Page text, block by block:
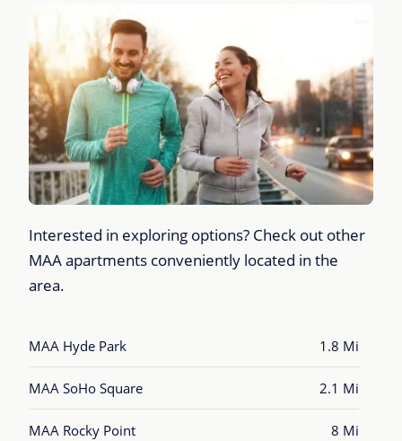
Interested in exploring options? Check out other
MAA apartments conveniently located in the
area.
MAA Hyde Park 1.8 Mi
MAA SoHo Square 2.1 Mi
MAA Rocky Point 8 Mi